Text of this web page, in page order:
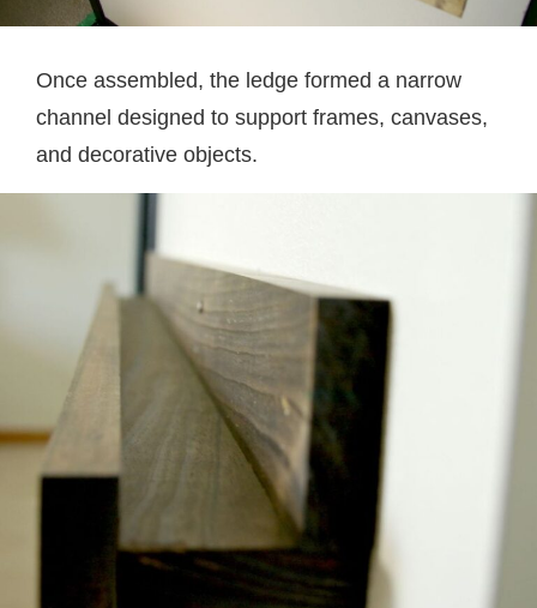
Once assembled, the ledge formed a narrow
channel designed to support frames, canvases,
and decorative objects.